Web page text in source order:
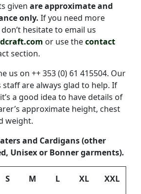
given are approximate and
only. If you need more
hesitate to email us
or use thecontact
section.
us on ++ 353 (0) 61 415504. Our
staff are always glad to help. If
a good idea to have details of
approximate height, chest
weight.
and Cardigans (other
Unisex or Bonner garments).
S M L XL XXL